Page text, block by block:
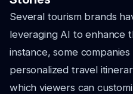
Several tourism brands
leveraging AI to enhance
instance, some
personalized travel
which viewers can